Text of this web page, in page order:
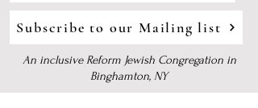
Subscribe to our Mailing list
An inclusive Reform Jewish Congregation in
Binghamton, NY